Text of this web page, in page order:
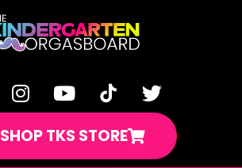
SHOP TKS STORE